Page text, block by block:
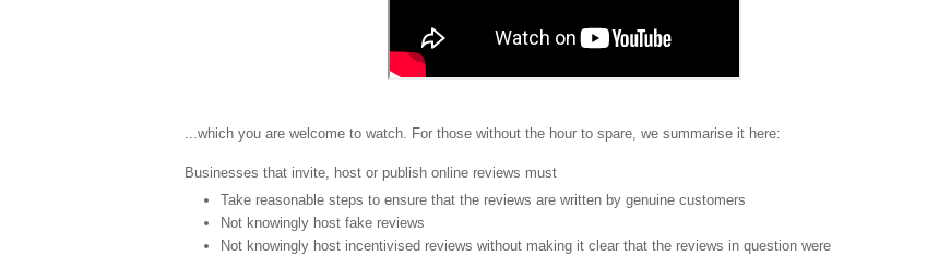
...which you are welcome to watch. For those without the hour to spare, we summarise it here:
Businesses that invite, host or publish online reviews must
Take reasonable steps to ensure that the reviews are written by genuine customers
Not knowingly host fake reviews
Not knowingly host incentivised reviews without making it clear that the reviews in question were